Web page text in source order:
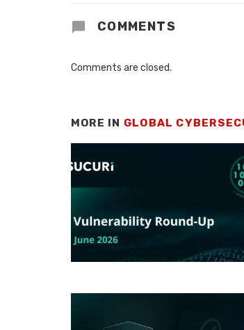
COMMENTS
Comments are closed.
MORE IN GLOBAL